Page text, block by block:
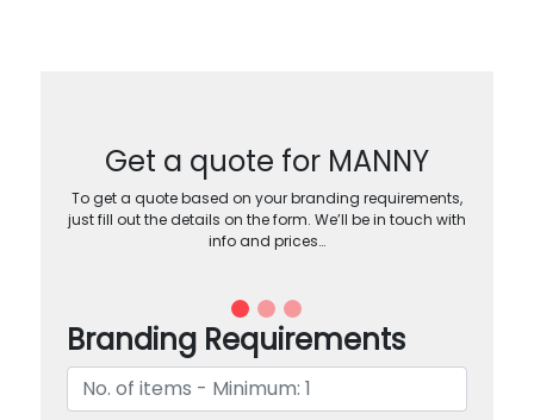
Get a quote for MANNY
To get a quote based on your branding requirements,
just fill out the details on the form. We’ll be in touch with
info and prices…
Branding Requirements